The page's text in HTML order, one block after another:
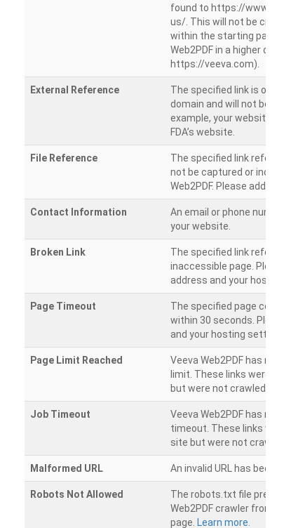
found to https://
us/. This will not be
within the starting path.
Web2PDF in a higher
https://veeva.com).
External Reference
The specified link is
domain and will not be
example, your website
FDA’s website.
File Reference
The specified link
not be captured or
Web2PDF. Please add
Contact Information
An email or phone
your website.
Broken Link
The specified link
inaccessible page. Please
address and your hosting
Page Timeout
The specified page could
within 30 seconds. Please
and your hosting settings.
Page Limit Reached
Veeva Web2PDF has
limit. These links were
but were not crawled.
Job Timeout
Veeva Web2PDF has
timeout. These links were
site but were not crawled.
Malformed URL An invalid URL has been
Robots Not Allowed
The robots.txt file
Web2PDF crawler from
page. Learn more.